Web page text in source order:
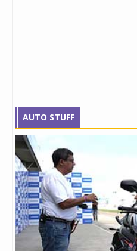
AUTO STUFF